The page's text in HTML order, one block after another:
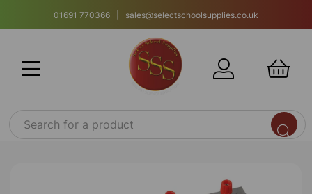
01691 770366 | sales@selectschoolsupplies.co.uk